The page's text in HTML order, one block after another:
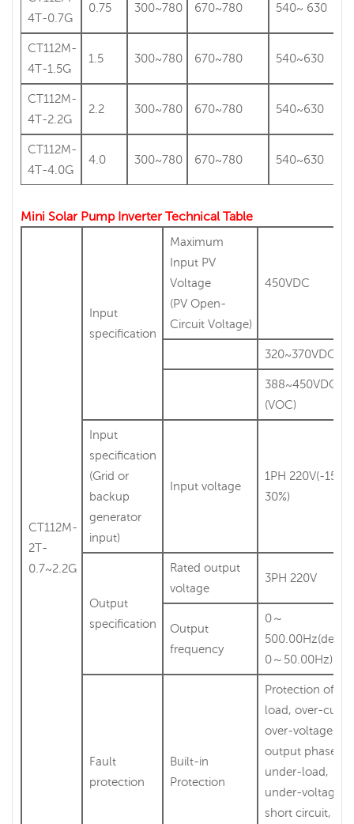
4T-0.7G
0.75 300~780 670~780 540~ 630
CT112M-
4T-1.5G
1.5 300~780 670~780 540~630
CT112M-
4T-2.2G
2.2 300~780 670~780 540~630
CT112M-
4T-4.0G
4.0 300~780 670~780 540~630
Mini Solar Pump Inverter Technical Table
CT112M-
2T-
0.7~2.2G
Input
specification
Maximum
Input PV
Voltage
(PV Open-
Circuit Voltage)
450VDC
388~450VDC
(VOC)
Input
specification
(Grid or
backup
generator
input)
Input voltage
1PH 220V(-15%
30%)
Output
specification
Rated output
voltage
3PH 220V
Output
frequency
0～
0～50.00Hz)
Fault
protection
Built-in
Protection
Protection of
load, over-
over-voltage,
output phase-
under-load,
under-voltage,
short circuit,